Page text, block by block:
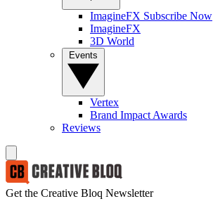
ImagineFX Subscribe Now
ImagineFX
3D World
Vertex
Brand Impact Awards
Reviews
Get the Creative Bloq Newsletter